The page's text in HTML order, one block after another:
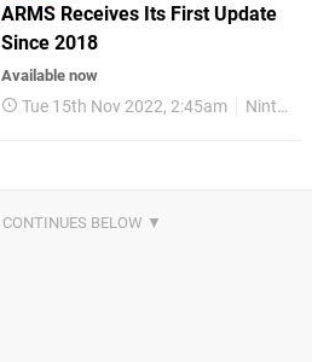
ARMS Receives Its First Update
Since 2018
Available now
Tue 15th Nov 2022, 2:45am Nintendo Switch